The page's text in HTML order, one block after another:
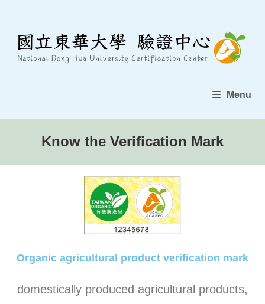
Menu
Know the Verification Mark
Organic agricultural product verification mark
domestically produced agricultural products,